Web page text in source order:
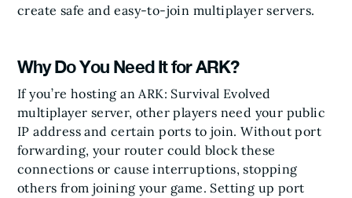
create safe and easy-to-join multiplayer servers.
Why Do You Need It for ARK?
If you’re hosting an ARK: Survival Evolved
multiplayer server, other players need your public
IP address and certain ports to join. Without port
forwarding, your router could block these
connections or cause interruptions, stopping
others from joining your game. Setting up port